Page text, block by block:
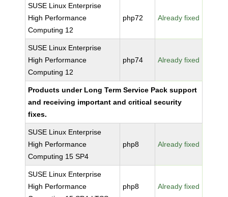
SUSE Linux Enterprise
High Performance
Computing 12
php72 Already fixed
SUSE Linux Enterprise
High Performance
Computing 12
php74 Already fixed
Products under Long Term Service Pack support
and receiving important and critical security
fixes.
SUSE Linux Enterprise
High Performance
Computing 15 SP4
php8 Already fixed
SUSE Linux Enterprise
High Performance
php8 Already fixed